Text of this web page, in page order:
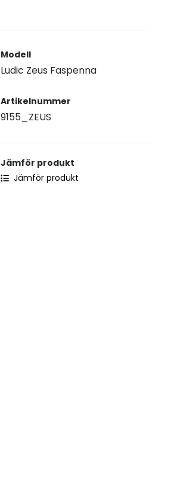
Modell
Ludic Zeus Faspenna
Artikelnummer
9155_ZEUS
Jämför produkt
Jämför produkt